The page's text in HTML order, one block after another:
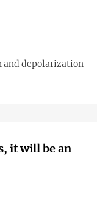
and depolarization
it will be an